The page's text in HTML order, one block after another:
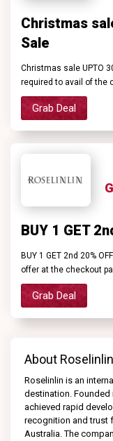
Christmas
Sale
Christmas sale UPTO
required to avail of the
Grab Deal
BUY 1 GET
BUY 1 GET 2nd 20%
offer at the checkout
Grab Deal
About Roselinlin
Roselinlin is an
destination. Founded
achieved rapid
recognition and trust
Australia. The